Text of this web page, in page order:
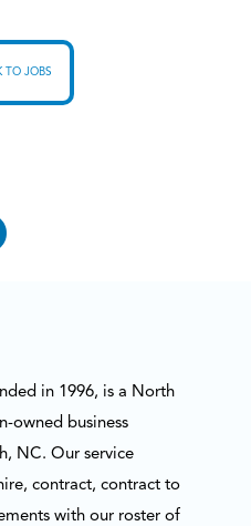
TO JOBS
in 1996, is a North
owned business
NC. Our service
contract, contract to
with our roster of